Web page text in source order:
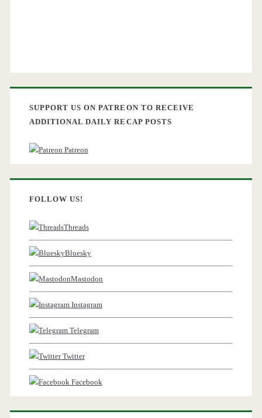
SUPPORT US ON PATREON TO RECEIVE
ADDITIONAL DAILY RECAP POSTS
Patreon
FOLLOW US!
Threads
Bluesky
Mastodon
Instagram
Telegram
Twitter
Facebook